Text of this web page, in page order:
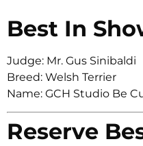
Best In
Judge: Mr. Gus Sinibaldi
Breed: Welsh Terrier
Name: GCH Studio Be
Reserve